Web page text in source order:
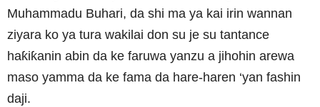
Muhammadu Buhari, da shi ma ya kai irin wannan
ziyara ko ya tura wakilai don su je su tantance
haƙiƙanin abin da ke faruwa yanzu a jihohin arewa
maso yamma da ke fama da hare-haren ‘yan fashin
daji.